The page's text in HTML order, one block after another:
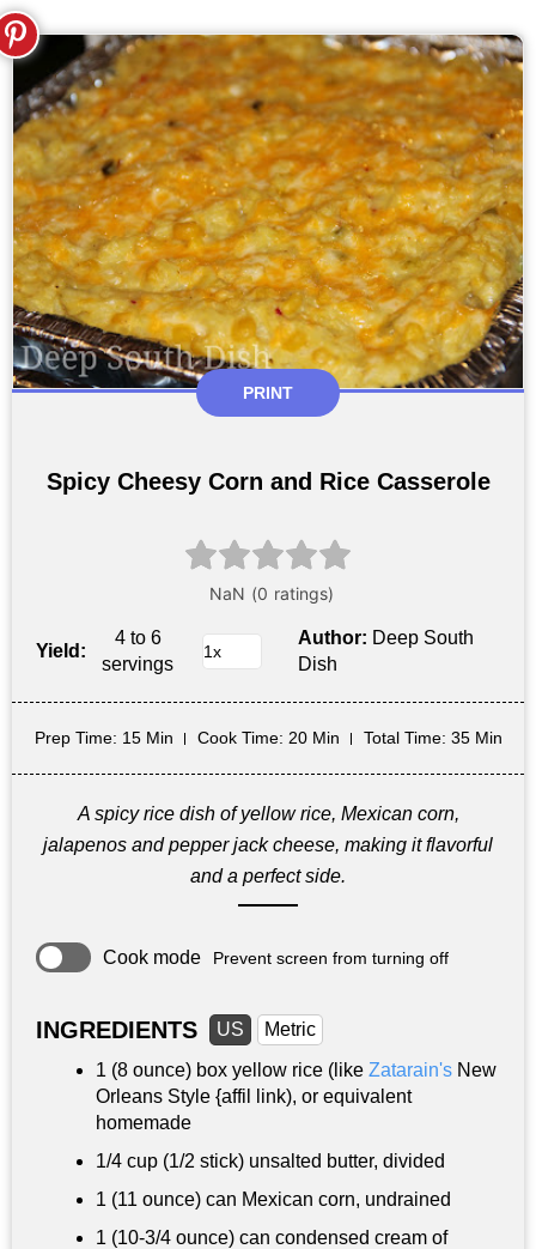
PRINT
Spicy Cheesy Corn and Rice Casserole
Yield:
4 to 6
servings
Author: Deep South
Dish
Prep Time: 15 Min Cook Time: 20 Min Total Time: 35 Min
A spicy rice dish of yellow rice, Mexican corn,
jalapenos and pepper jack cheese, making it flavorful
and a perfect side.
Cook mode Prevent screen from turning off
INGREDIENTS US
Metric
1 (8 ounce) box yellow rice (like Zatarain's New
Orleans Style {affil link), or equivalent
homemade
1/4 cup (1/2 stick) unsalted butter, divided
1 (11 ounce) can Mexican corn, undrained
1 (10-3/4 ounce) can condensed cream of